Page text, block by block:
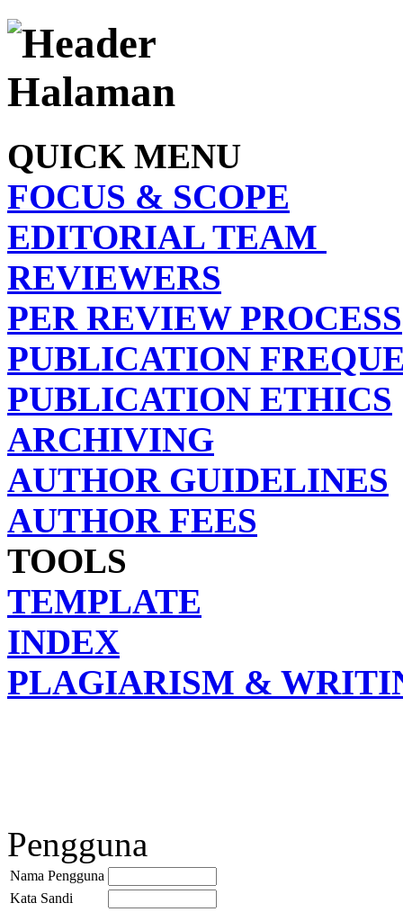
QUICK MENU
FOCUS & SCOPE
EDITORIAL TEAM
REVIEWERS
PER REVIEW PROCESS
PUBLICATION
PUBLICATION ETHICS
ARCHIVING
AUTHOR GUIDELINES
AUTHOR FEES
TOOLS
TEMPLATE
INDEX
PLAGIARISM &
Pengguna
Nama Pengguna
Kata Sandi